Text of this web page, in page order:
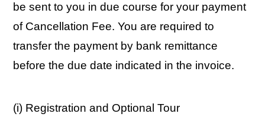
be sent to you in due course for your payment
of Cancellation Fee. You are required to
transfer the payment by bank remittance
before the due date indicated in the invoice.
(i) Registration and Optional Tour